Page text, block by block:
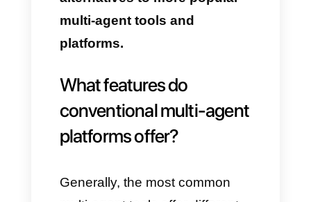
order to transform it into
powerful tool to be used by both
Among these features we find
personalized sales funnels,
templates, bots and integrations